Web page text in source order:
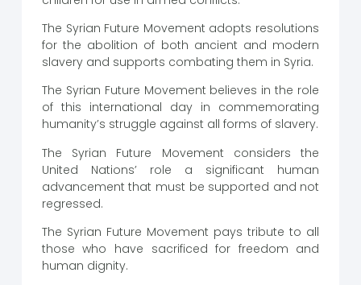
The Syrian Future Movement adopts resolutions
for the abolition of both ancient and modern
slavery and supports combating them in Syria.
The Syrian Future Movement believes in the role
of this international day in commemorating
humanity’s struggle against all forms of slavery.
The Syrian Future Movement considers the
United Nations’ role a significant human
advancement that must be supported and not
regressed.
The Syrian Future Movement pays tribute to all
those who have sacrificed for freedom and
human dignity.